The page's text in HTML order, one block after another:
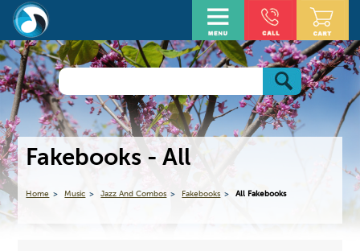
Fakebooks - All
Home Music Jazz And Combos Fakebooks All Fakebooks